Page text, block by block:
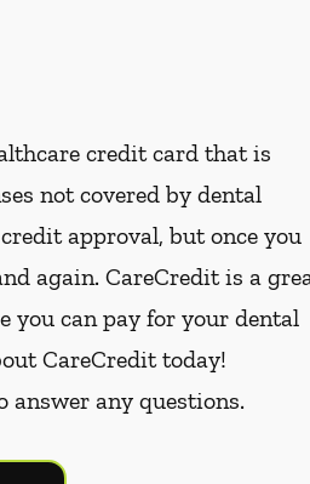
credit card that is
not covered by dental
approval, but once you
again. CareCredit is a
you can pay for your dental
CareCredit today!
answer any questions.